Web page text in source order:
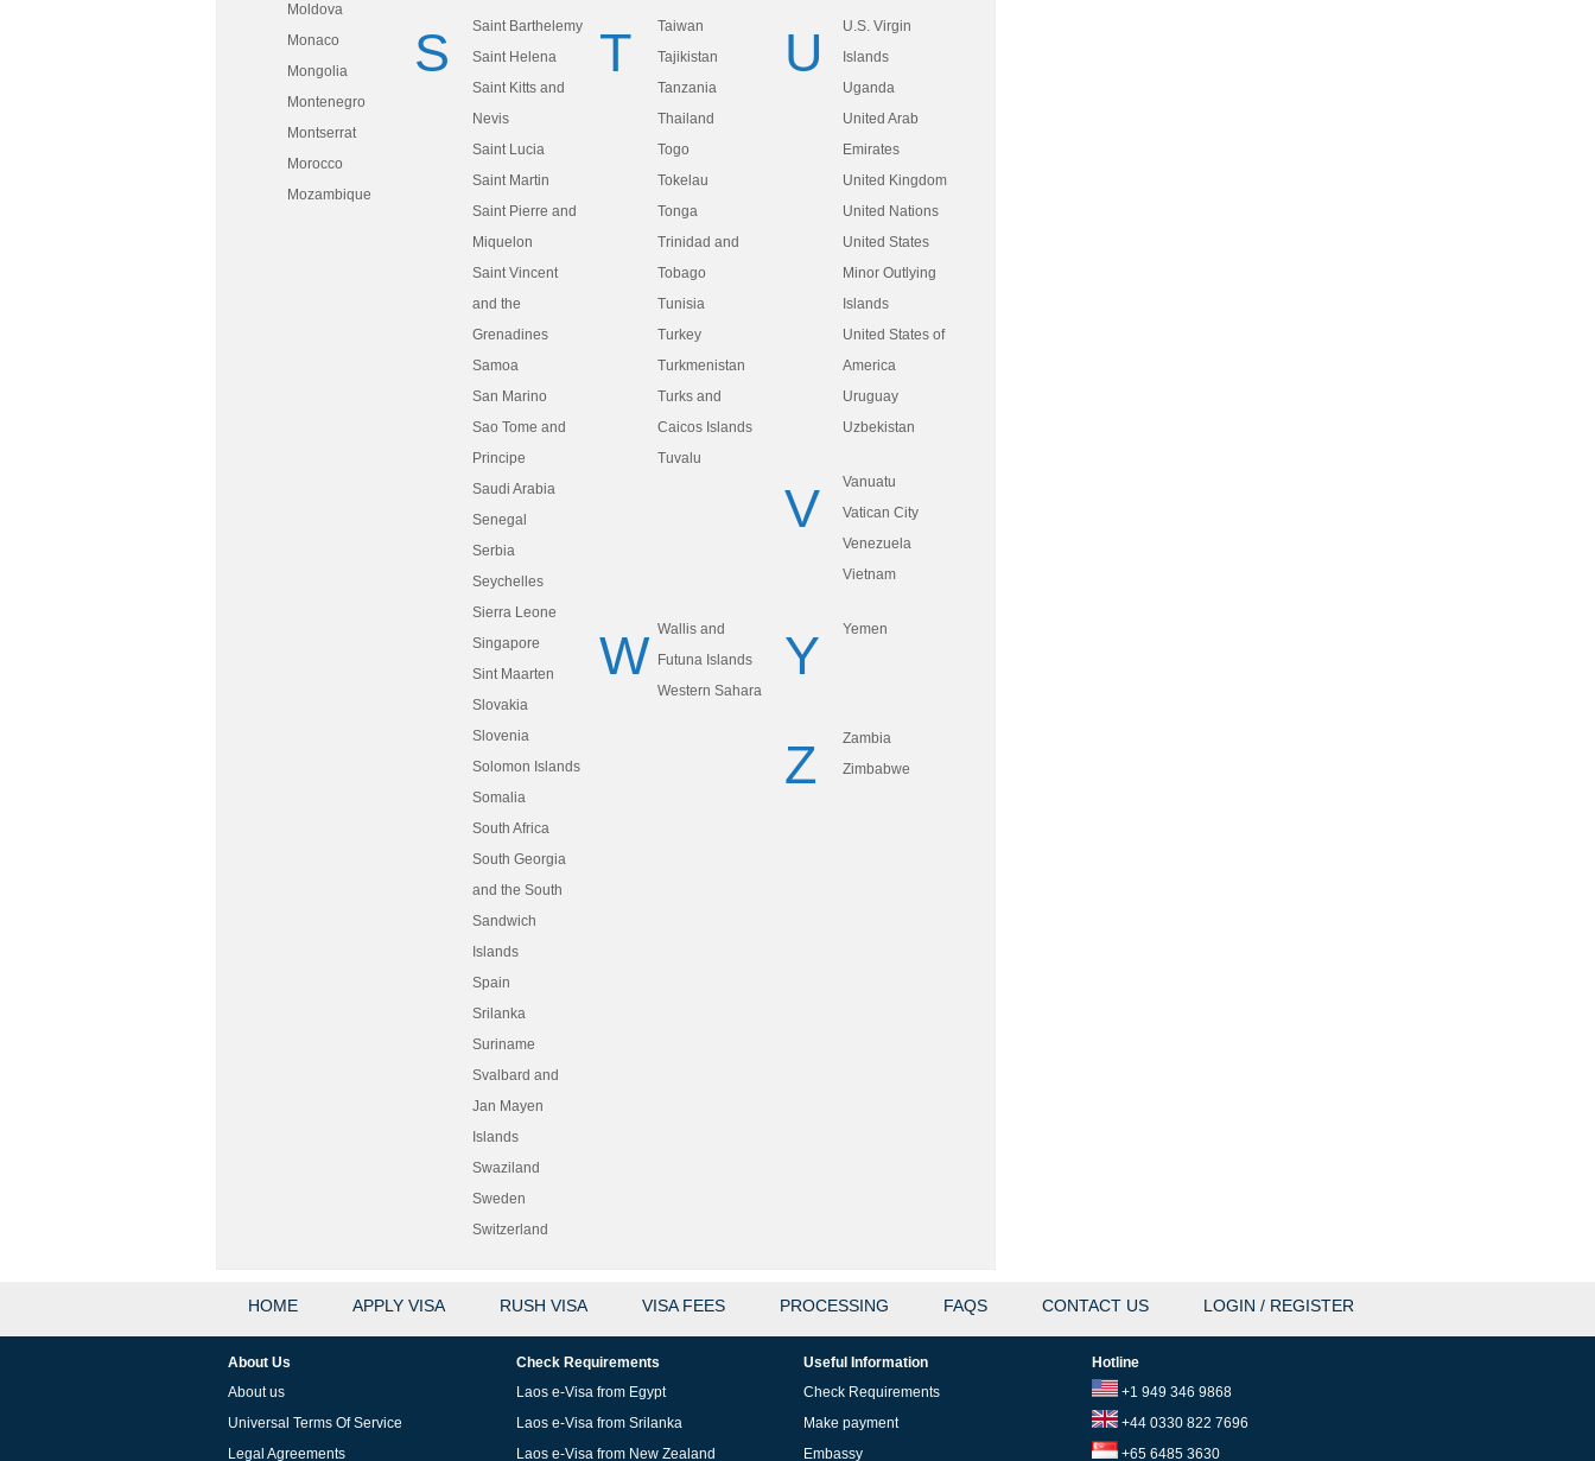
Moldova
Monaco
Mongolia
Montenegro
Montserrat
Morocco
Mozambique
S
Saint Barthelemy
Saint Helena
Saint Kitts and
Nevis
Saint Lucia
Saint Martin
Saint Pierre and
Miquelon
Saint Vincent
and the
Grenadines
Samoa
San Marino
Sao Tome and
Principe
Saudi Arabia
Senegal
Serbia
Seychelles
Sierra Leone
Singapore
Sint Maarten
Slovakia
Slovenia
Solomon Islands
Somalia
South Africa
South Georgia
and the South
Sandwich
Islands
Spain
Srilanka
Suriname
Svalbard and
Jan Mayen
Islands
Swaziland
Sweden
Switzerland
T
Taiwan
Tajikistan
Tanzania
Thailand
Togo
Tokelau
Tonga
Trinidad and
Tobago
Tunisia
Turkey
Turkmenistan
Turks and
Caicos Islands
Tuvalu
U
U.S. Virgin
Islands
Uganda
United Arab
Emirates
United Kingdom
United Nations
United States
Minor Outlying
Islands
United States of
America
Uruguay
Uzbekistan
V
Vanuatu
Vatican City
Venezuela
Vietnam
W Wallis and
Futuna Islands
Western Sahara
Y Yemen
Z
Zambia
Zimbabwe
HOME APPLY VISA RUSH VISA VISA FEES PROCESSING FAQS CONTACT US LOGIN / REGISTER
About Us
About us
Universal Terms Of Service
Legal Agreements
Check Requirements
Laos e-Visa from Egypt
Laos e-Visa from Srilanka
Laos e-Visa from New Zealand
Useful Information
Check Requirements
Make payment
Embassy
Hotline
+1 949 346 9868
+44 0330 822 7696
+65 6485 3630